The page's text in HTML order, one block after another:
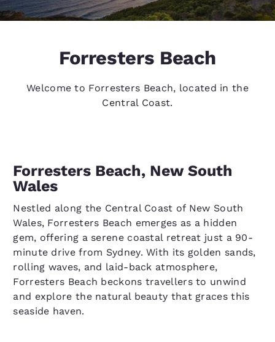
Forresters Beach
Welcome to Forresters Beach, located in the
Central Coast.
Forresters Beach, New South
Wales
Nestled along the Central Coast of New South
Wales, Forresters Beach emerges as a hidden
gem, offering a serene coastal retreat just a 90-
minute drive from Sydney. With its golden sands,
rolling waves, and laid-back atmosphere,
Forresters Beach beckons travellers to unwind
and explore the natural beauty that graces this
seaside haven.